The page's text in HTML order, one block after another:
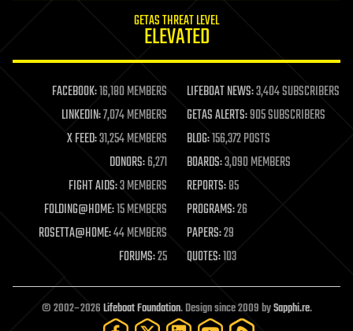
life extension
machine learning
mapping
materials
mathematics
military
mobile phones
moore's law
nanotechnology
neuroscience
open access
open source
particle physics
GETAS THREAT LEVEL
ELEVATED
FACEBOOK:16,180 MEMBERS LIFEBOAT NEWS:3,404 SUBSCRIBERS
LINKEDIN:7,074 MEMBERS GETAS ALERTS:905 SUBSCRIBERS
X FEED:31,254 MEMBERS BLOG:156,372 POSTS
DONORS:6,271 BOARDS:3,090 MEMBERS
FIGHT AIDS:3 MEMBERS REPORTS:85
FOLDING@HOME:15 MEMBERS PROGRAMS:26
ROSETTA@HOME:44 MEMBERS PAPERS:29
FORUMS:25 QUOTES:103
© 2002–2026Lifeboat Foundation. Design since 2009 bySapphi.re.